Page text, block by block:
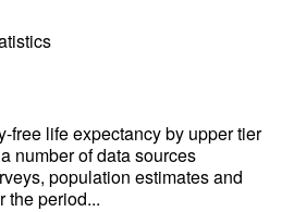
free life expectancy by upper tier
number of data sources
population estimates and
the period...